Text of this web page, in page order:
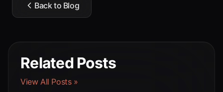
Back to Blog
Related Posts
View All Posts »